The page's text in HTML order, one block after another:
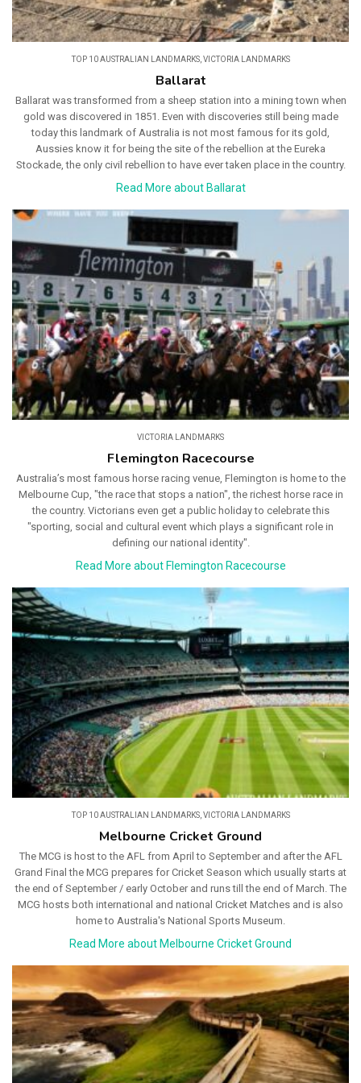
TOP 10 AUSTRALIAN LANDMARKS, VICTORIA LANDMARKS
Ballarat
Ballarat was transformed from a sheep station into a mining town when
gold was discovered in 1851. Even with discoveries still being made
today this landmark of Australia is not most famous for its gold,
Aussies know it for being the site of the rebellion at the Eureka
Stockade, the only civil rebellion to have ever taken place in the country.
Read More about Ballarat
VICTORIA LANDMARKS
Flemington Racecourse
Australia’s most famous horse racing venue, Flemington is home to the
Melbourne Cup, "the race that stops a nation", the richest horse race in
the country. Victorians even get a public holiday to celebrate this
"sporting, social and cultural event which plays a significant role in
defining our national identity".
Read More about Flemington Racecourse
TOP 10 AUSTRALIAN LANDMARKS, VICTORIA LANDMARKS
Melbourne Cricket Ground
The MCG is host to the AFL from April to September and after the AFL
Grand Final the MCG prepares for Cricket Season which usually starts at
the end of September / early October and runs till the end of March. The
MCG hosts both international and national Cricket Matches and is also
home to Australia's National Sports Museum.
Read More about Melbourne Cricket Ground